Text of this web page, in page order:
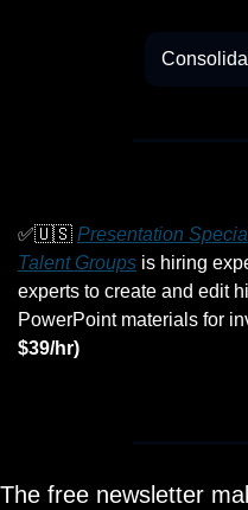
✅🇺🇸 Presentation
Talent Groups is hiring
experts to create and edit
PowerPoint materials for
$39/hr)
The free newsletter